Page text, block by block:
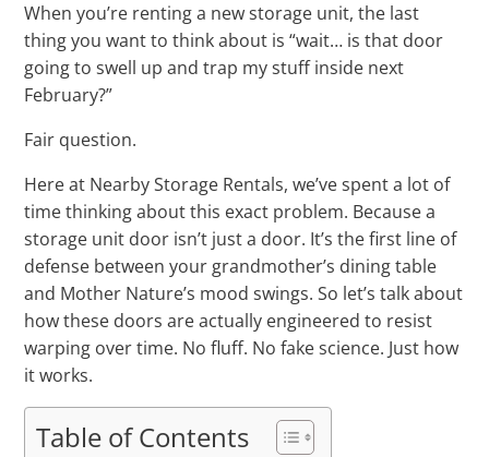
When you’re renting a new storage unit, the last
thing you want to think about is “wait… is that door
going to swell up and trap my stuff inside next
February?”
Fair question.
Here at Nearby Storage Rentals, we’ve spent a lot of
time thinking about this exact problem. Because a
storage unit door isn’t just a door. It’s the first line of
defense between your grandmother’s dining table
and Mother Nature’s mood swings. So let’s talk about
how these doors are actually engineered to resist
warping over time. No fluff. No fake science. Just how
it works.
Table of Contents